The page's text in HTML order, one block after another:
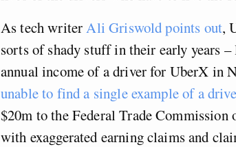
As tech writerAli Griswold points out,
sorts of shady stuff in their early years
annual income of a driver for UberX in
unable to find a single example of a
$20m to the Federal Trade Commission
with exaggerated earning claims and